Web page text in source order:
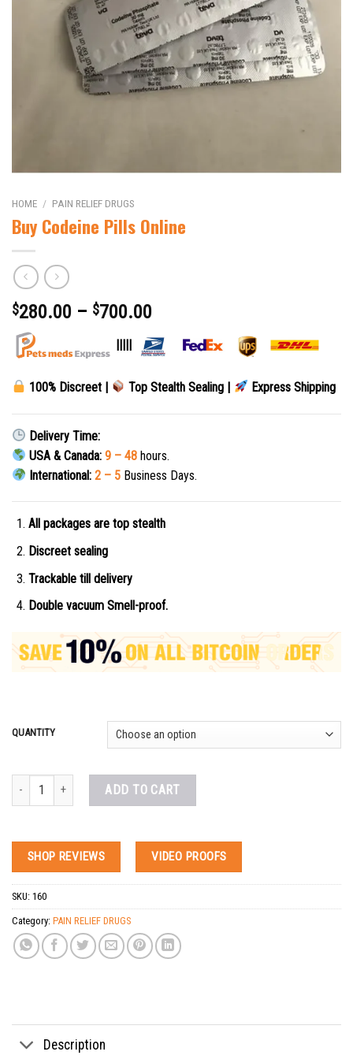
HOME / PAIN RELIEF DRUGS
Buy Codeine Pills Online
$280.00 – $700.00
100% Discreet | Top Stealth Sealing | Express Shipping
Delivery Time:
USA & Canada: 9 – 48 hours.
International: 2 – 5 Business Days.
All packages are top stealth
Discreet sealing
Trackable till delivery
Double vacuum Smell-proof.
QUANTITY
Buy Codeine Pills Online quantity
ADD TO CART
SHOP REVIEWS VIDEO PROOFS
SKU: 160
Category: PAIN RELIEF DRUGS
Tags:acetaminophen-codeine for sale,actavis promethazine codeine
Description